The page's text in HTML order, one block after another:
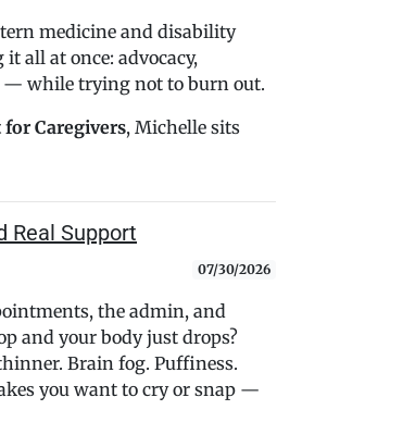
medicine and disability
all at once: advocacy,
— while trying not to burn out.
for Caregivers, Michelle sits
Real Support
07/30/2026
the admin, and
and your body just drops?
Brain fog. Puffiness.
you want to cry or snap —